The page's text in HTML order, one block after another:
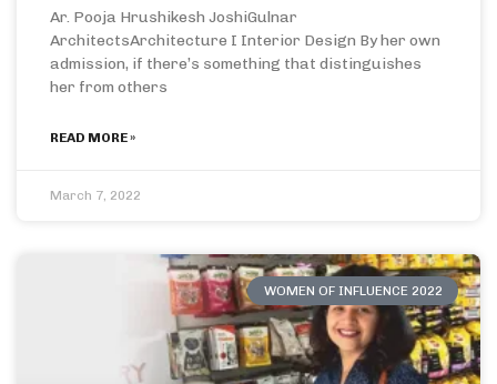
Ar. Pooja Hrushikesh JoshiGulnar
ArchitectsArchitecture I Interior Design By her own
admission, if there’s something that distinguishes
her from others
READ MORE »
March 7, 2022
WOMEN OF INFLUENCE 2022